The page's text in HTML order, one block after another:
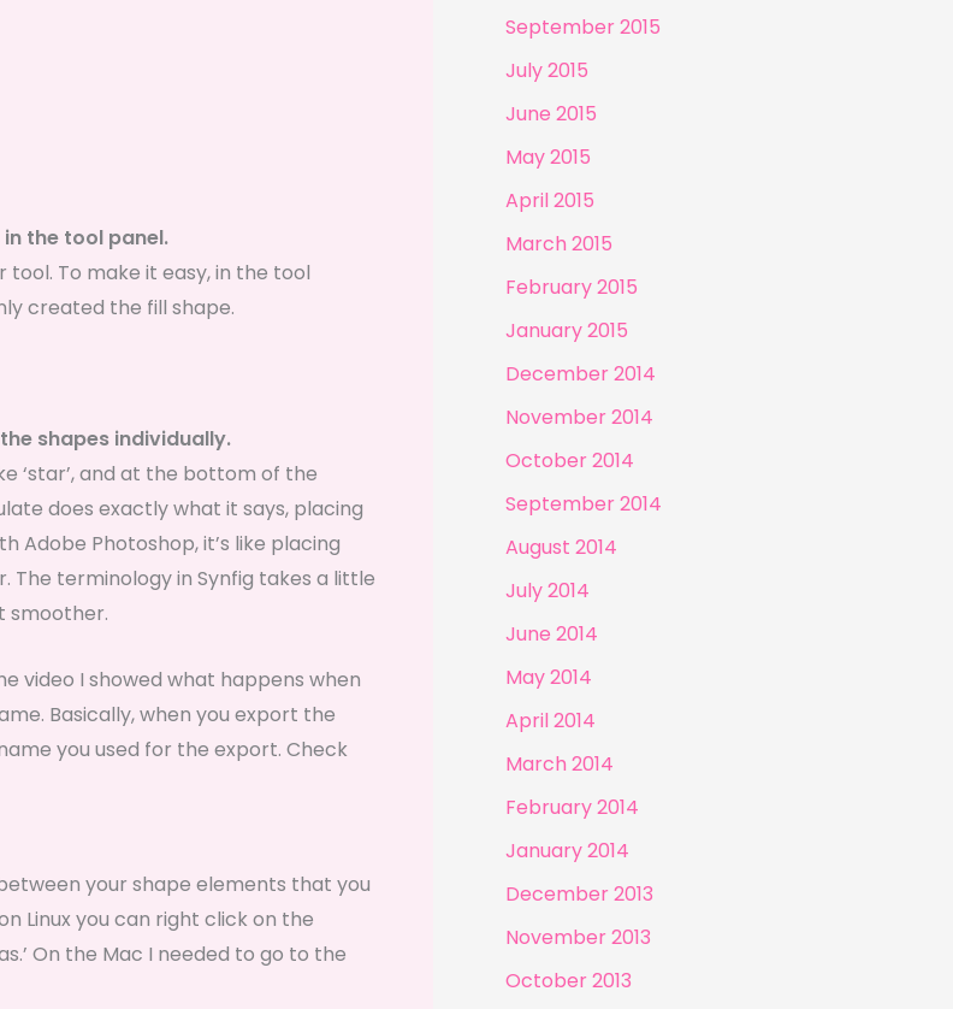
the tool panel.
To make it easy, in the tool
created the fill shape.
shapes individually.
‘star’, and at the bottom of the
does exactly what it says, placing
Adobe Photoshop, it’s like placing
terminology in Synfig takes a little
smoother.
video I showed what happens when
Basically, when you export the
you used for the export. Check
your shape elements that you
Linux you can right click on the
On the Mac I needed to go to the
September 2015
July 2015
June 2015
May 2015
April 2015
March 2015
February 2015
January 2015
December 2014
November 2014
October 2014
September 2014
August 2014
July 2014
June 2014
May 2014
April 2014
March 2014
February 2014
January 2014
December 2013
November 2013
October 2013